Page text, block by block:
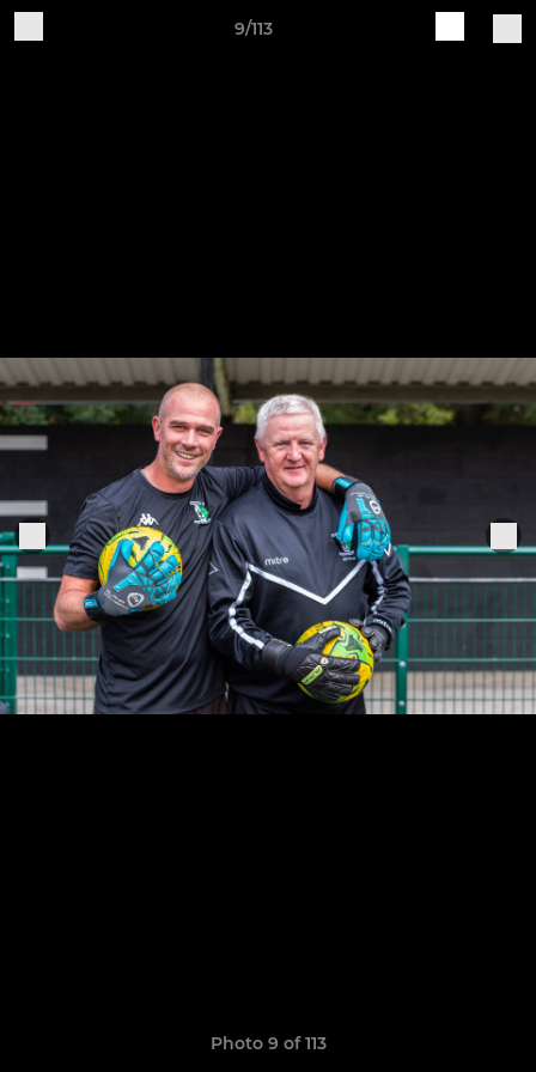
9/113
Photo 9 of 113